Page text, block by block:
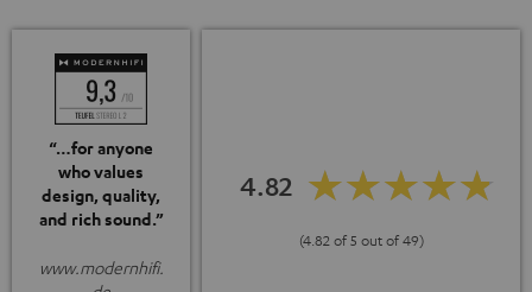
“…for anyone
who values
design, quality,
and rich sound.”
www.modernhifi.
4.82
(4.82 of 5 out of 49)